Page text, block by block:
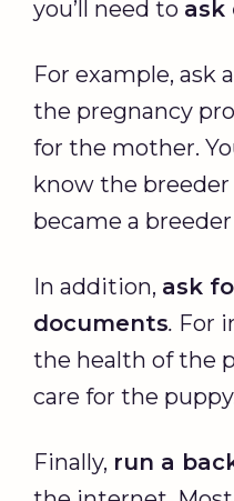
you’ll need to ask
For example, ask
the pregnancy
for the mother.
know the
became a
In addition, ask
documents. For
the health of the
care for the
Finally, run a